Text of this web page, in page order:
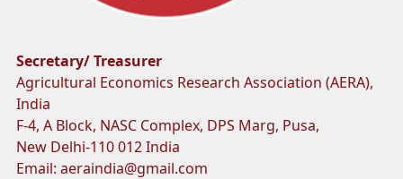
Secretary/ Treasurer
Agricultural Economics Research Association (AERA),
India
F-4, A Block, NASC Complex, DPS Marg, Pusa,
New Delhi-110 012 India
Email: aeraindia@gmail.com